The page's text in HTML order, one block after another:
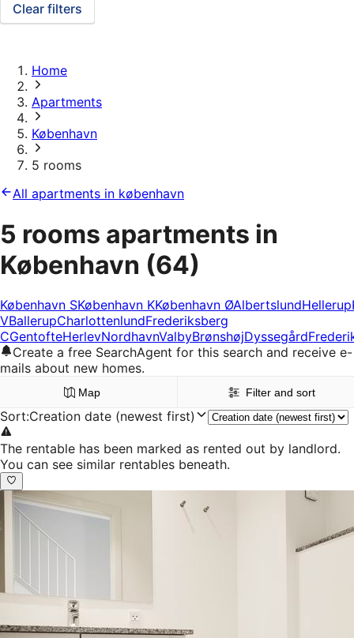
Clear filters
Home
Apartments
København
5 rooms
All apartments in københavn
5 rooms apartments in
København (64)
København SKøbenhavn KKøbenhavn ØAlbertslundHellerup
VBallerupCharlottenlundFrederiksberg
CGentofteHerlevNordhavnValbyBrønshøjDyssegård
Create a free SearchAgent for this search and receive e-
mails about new homes.
Map Filter and sort
Sort:Creation date (newest first)
The rentable has been marked as rented out by landlord.
You can see similar rentables beneath.